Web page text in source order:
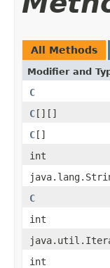
All Methods
Modifier and
C
C[][]
C[]
int
C
int
int